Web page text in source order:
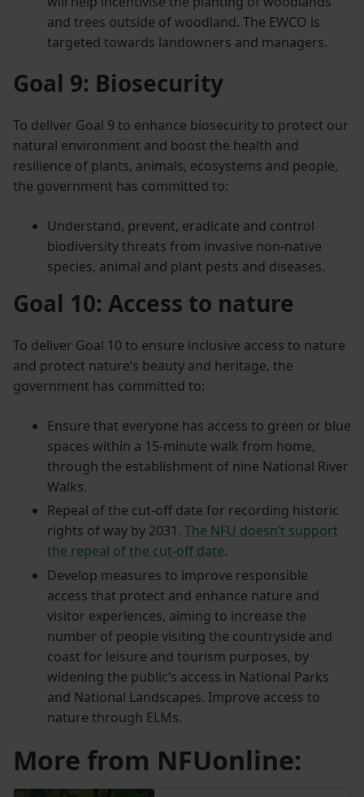
and trees outside of woodland. The EWCO is
targeted towards landowners and managers.
Goal 9: Biosecurity
To deliver Goal 9 to enhance biosecurity to protect our
natural environment and boost the health and
resilience of plants, animals, ecosystems and people,
the government has committed to:
Understand, prevent, eradicate and control
biodiversity threats from invasive non-native
species, animal and plant pests and diseases.
Goal 10: Access to nature
To deliver Goal 10 to ensure inclusive access to nature
and protect nature’s beauty and heritage, the
government has committed to:
Ensure that everyone has access to green or blue
spaces within a 15-minute walk from home,
through the establishment of nine National River
Walks.
Repeal of the cut-off date for recording historic
rights of way by 2031. The NFU doesn’t support
the repeal of the cut-off date.
Develop measures to improve responsible
access that protect and enhance nature and
visitor experiences, aiming to increase the
number of people visiting the countryside and
coast for leisure and tourism purposes, by
widening the public’s access in National Parks
and National Landscapes. Improve access to
nature through ELMs.
More from NFUonline: